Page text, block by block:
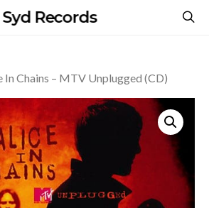
Syd Records
In Chains – MTV Unplugged (CD)